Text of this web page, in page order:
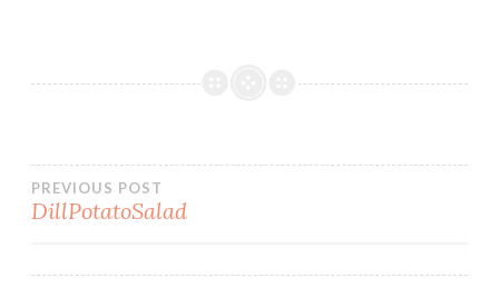
Post
PREVIOUS POST
DillPotatoSalad